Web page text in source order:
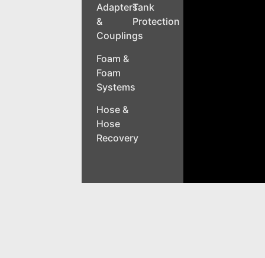
Adapters
&
Couplings
Foam &
Foam
Systems
Hose &
Hose
Recovery
Tank
Protection